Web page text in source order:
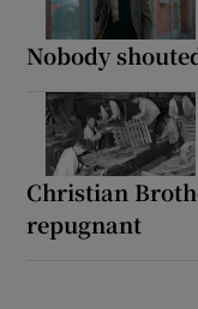
Nobody
Christian
repugnant